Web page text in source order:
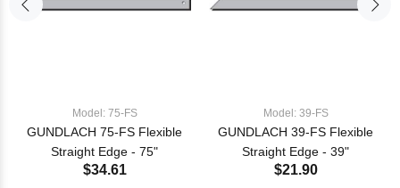
Model: 75-FS
GUNDLACH 75-FS Flexible
Straight Edge - 75"
$34.61
Model: 39-FS
GUNDLACH 39-FS Flexible
Straight Edge - 39"
$21.90